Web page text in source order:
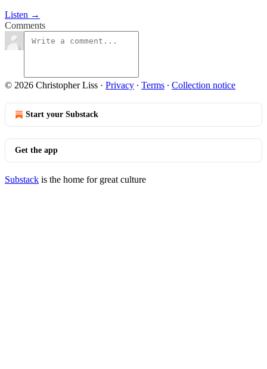
Listen →
Comments
© 2026 Christopher Liss · Privacy ∙ Terms ∙ Collection notice
Start your Substack
Get the app
Substack is the home for great culture